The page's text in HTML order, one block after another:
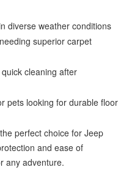
diverse weather conditions
superior carpet
cleaning after
pets looking for durable floor
perfect choice for Jeep
and ease of
any adventure.